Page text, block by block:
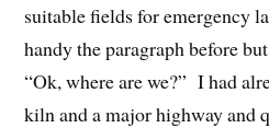
suitable fields for emergency
handy the paragraph before
“Ok, where are we?” I had
kiln and a major highway and